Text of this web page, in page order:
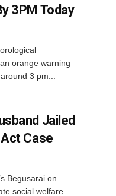
3PM Today
orange warning
3 pm...
Jailed
Case
Begusarai on
social welfare